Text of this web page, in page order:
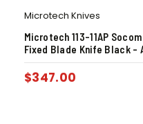
Microtech Knives
Microtech 113-11AP
Fixed Blade Knife Black –
$347.00